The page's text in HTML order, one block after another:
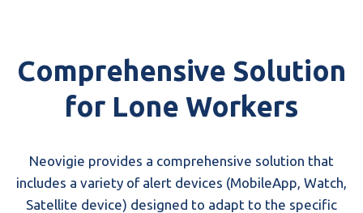
Comprehensive Solution
for Lone Workers
Neovigie provides a comprehensive solution that
includes a variety of alert devices (MobileApp, Watch,
Satellite device) designed to adapt to the specific